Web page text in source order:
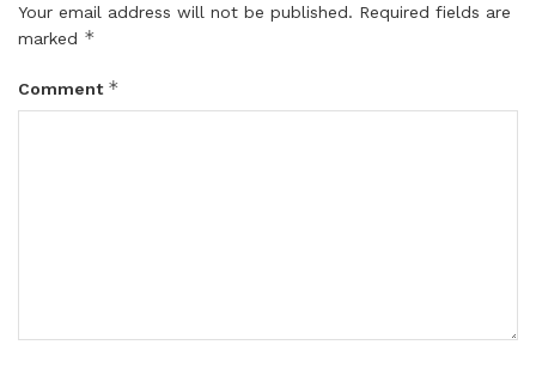
Your email address will not be published. Required fields are
marked *
Comment *